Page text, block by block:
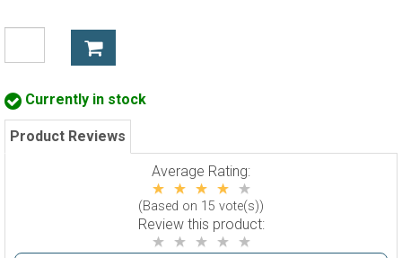
Currently in stock
Product Reviews
Average Rating:
(Based on 15 vote(s))
Review this product: